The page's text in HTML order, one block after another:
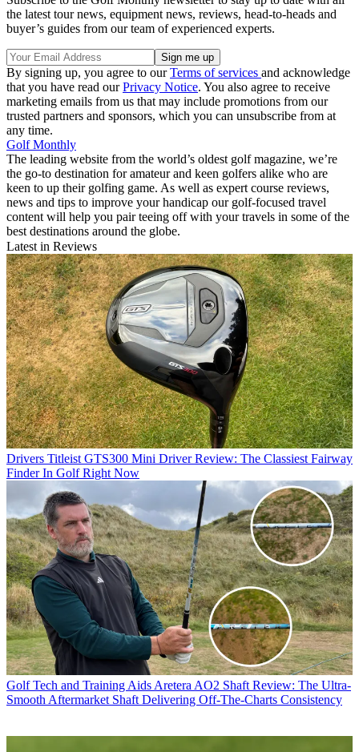
the latest tour news, equipment news, reviews, head-to-heads and
buyer’s guides from our team of experienced experts.
By signing up, you agree to ourTerms of services and acknowledge
that you have read ourPrivacy Notice. You also agree to receive
marketing emails from us that may include promotions from our
trusted partners and sponsors, which you can unsubscribe from at
any time.
Golf Monthly
The leading website from the world’s oldest golf magazine, we’re
the go-to destination for amateur and keen golfers alike who are
keen to up their golfing game. As well as expert course reviews,
news and tips to improve your handicap our golf-focused travel
content will help you pair teeing off with your travels in some of the
best destinations around the globe.
Latest in Reviews
Drivers Titleist GTS300 Mini Driver Review: The Classiest Fairway
Finder In Golf Right Now
Golf Tech and Training Aids Aretera AO2 Shaft Review: The Ultra-
Smooth Aftermarket Shaft Delivering Off-The-Charts Consistency